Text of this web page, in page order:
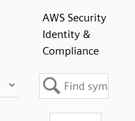
AWS Security
Identity &
Compliance